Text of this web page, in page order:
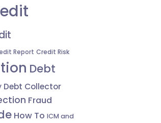
Report Credit Risk
Debt
Debt Collector
Fraud
How To ICM and